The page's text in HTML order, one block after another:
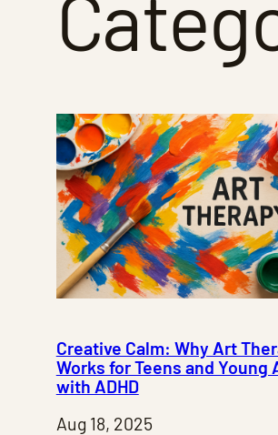
Creative Calm: Why Art
Works for Teens and Young
with ADHD
Aug 18, 2025